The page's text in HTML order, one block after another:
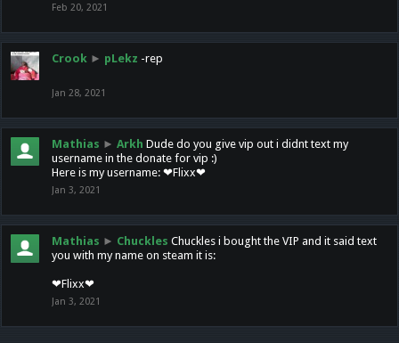
Feb 20, 2021
Crook ► pLekz -rep
Jan 28, 2021
Mathias ► Arkh Dude do you give vip out i didnt text my
username in the donate for vip :)
Here is my username: ❤Flixx❤
Jan 3, 2021
Mathias ► Chuckles Chuckles i bought the VIP and it said text
you with my name on steam it is:
❤Flixx❤
Jan 3, 2021